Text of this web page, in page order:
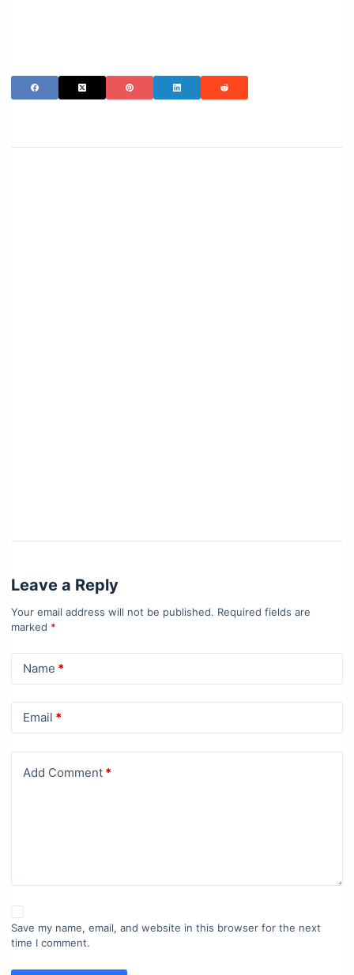
Leave a Reply
Your email address will not be published. Required fields are
marked *
Name *
Email *
Add Comment*
Save my name, email, and website in this browser for the next
time I comment.